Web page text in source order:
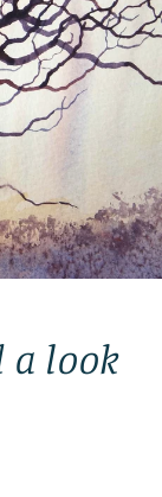
a look